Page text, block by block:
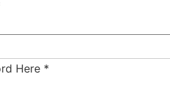
Here *